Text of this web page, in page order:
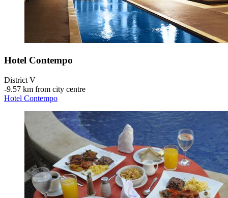
Hotel Contempo
District V
‐9.57 km from city centre
Hotel Contempo